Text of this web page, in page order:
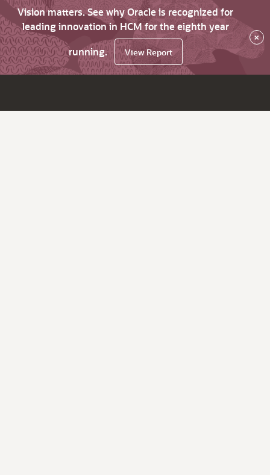
Vision matters. See why Oracle is recognized for
leading innovation in HCM for the eighth year
running.
View Report
×